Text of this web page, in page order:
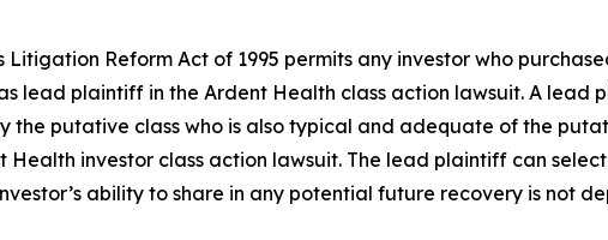
Litigation Reform Act of 1995 permits any investor who
lead plaintiff in the Ardent Health class action lawsuit. A lead
the putative class who is also typical and adequate of the
Health investor class action lawsuit. The lead plaintiff can
ability to share in any potential future recovery is not